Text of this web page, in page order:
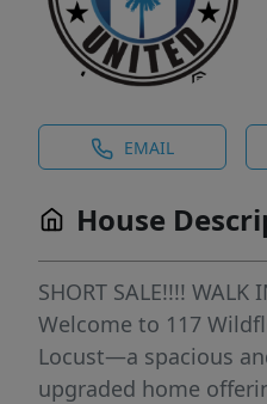
EMAIL
House
SHORT SALE!!!! WALK
Welcome to 117
Locust—a spacious
upgraded home